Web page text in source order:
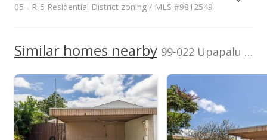
1,000,000
200,000
400,000
600,000
1,000,000
L
1996
2007
2016
2025
2008
2018
2009
2020 2010 2022
Aiea Area median sales price Property sales
05 - R-5 Residential District zoning / MLS #9812549
p/month
$79
1997
value
$47,800
$245,100
TMK
1-9-9-044-023-
0000
Land Recorded
Regular System
Similar homes nearby 99-022 Upapalu Dr in Aiea Area